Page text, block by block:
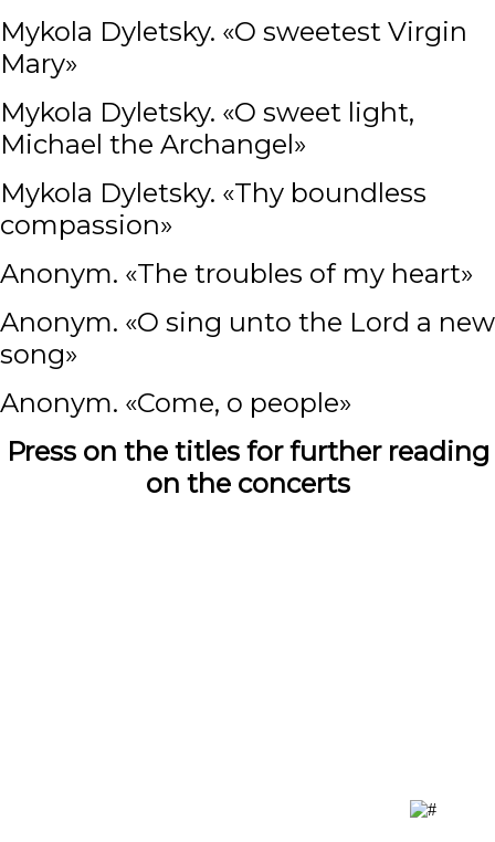
Mykola Dyletsky. «O sweetest Virgin
Mary»
Mykola Dyletsky. «O sweet light,
Michael the Archangel»
Mykola Dyletsky. «Thy boundless
compassion»
Anonym. «The troubles of my heart»
Anonym. «O sing unto the Lord a new
song»
Anonym. «Come, o people»
Press on the titles for further reading
on the concerts